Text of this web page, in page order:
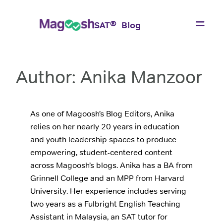
SAT® Blog
Author: Anika Manzoor
As one of Magoosh’s Blog Editors, Anika
relies on her nearly 20 years in education
and youth leadership spaces to produce
empowering, student-centered content
across Magoosh’s blogs. Anika has a BA from
Grinnell College and an MPP from Harvard
University. Her experience includes serving
two years as a Fulbright English Teaching
Assistant in Malaysia, an SAT tutor for